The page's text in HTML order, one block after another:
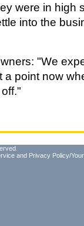
were in high
into the
"We
point now
and Privacy Policy/